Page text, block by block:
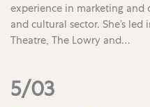
experience in marketing and
and cultural sector. She’s
Theatre, The Lowry and…
5/03